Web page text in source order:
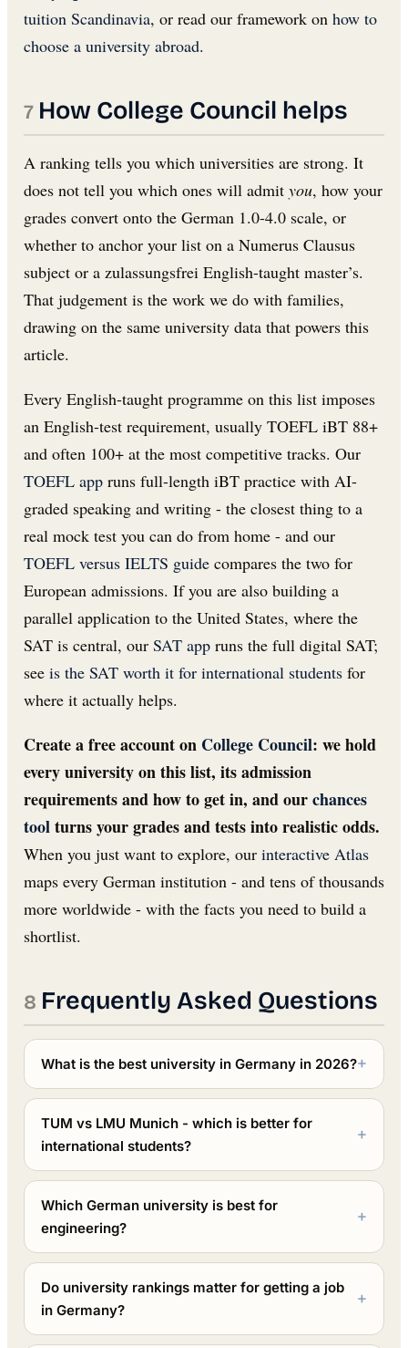
tuition Scandinavia, or read our framework on how to
choose a university abroad.
How College Council helps
A ranking tells you which universities are strong. It
does not tell you which ones will admit you, how your
grades convert onto the German 1.0-4.0 scale, or
whether to anchor your list on a Numerus Clausus
subject or a zulassungsfrei English-taught master’s.
That judgement is the work we do with families,
drawing on the same university data that powers this
article.
Every English-taught programme on this list imposes
an English-test requirement, usually TOEFL iBT 88+
and often 100+ at the most competitive tracks. Our
TOEFL app runs full-length iBT practice with AI-
graded speaking and writing - the closest thing to a
real mock test you can do from home - and our
TOEFL versus IELTS guide compares the two for
European admissions. If you are also building a
parallel application to the United States, where the
SAT is central, our SAT app runs the full digital SAT;
see is the SAT worth it for international students for
where it actually helps.
Create a free account on College Council: we hold
every university on this list, its admission
requirements and how to get in, and ourchances
toolturns your grades and tests into realistic odds.
When you just want to explore, our interactive Atlas
maps every German institution - and tens of thousands
more worldwide - with the facts you need to build a
shortlist.
Frequently Asked Questions
What is the best university in Germany in 2026?
TUM vs LMU Munich - which is better for
international students?
Which German university is best for
engineering?
Do university rankings matter for getting a job
in Germany?